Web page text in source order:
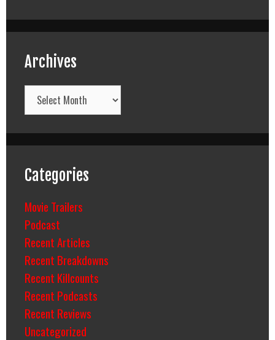
Archives
Archives
Categories
Movie Trailers
Podcast
Recent Articles
Recent Breakdowns
Recent Killcounts
Recent Podcasts
Recent Reviews
Uncategorized